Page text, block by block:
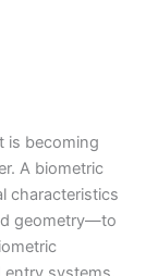
is becoming
A biometric
characteristics
geometry—to